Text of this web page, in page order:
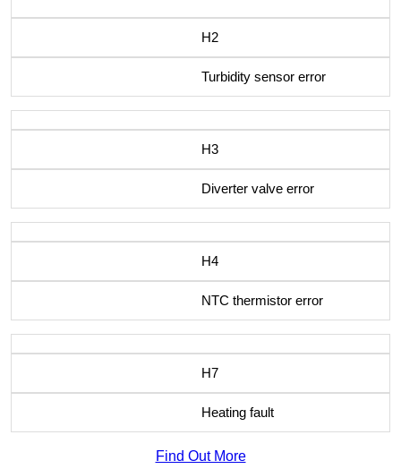
H2
Turbidity sensor error
H3
Diverter valve error
H4
NTC thermistor error
H7
Heating fault
Find Out More